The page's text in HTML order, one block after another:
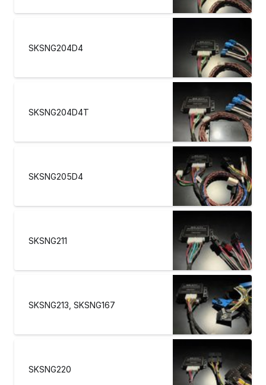
SKSNG204D4
SKSNG204D4T
SKSNG205D4
SKSNG211
SKSNG213, SKSNG167
SKSNG220